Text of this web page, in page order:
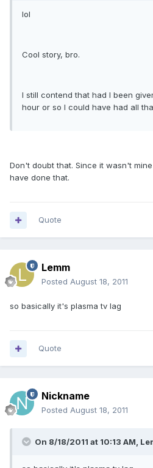
lol
Cool story, bro.
I still contend that had I been
hour or so I could have had all
Don't doubt that. Since it wasn't
have done that.
Quote
Lemm
Posted August 18, 2011
so basically it's plasma tv lag
Quote
Nickname
Posted August 18, 2011
On 8/18/2011 at 10:13 AM,